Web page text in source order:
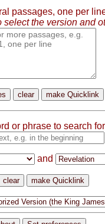
passages, one per
select the version and
or phrase to search
and